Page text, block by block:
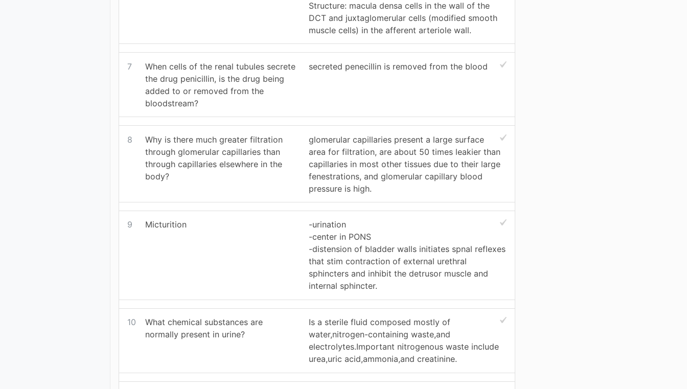
Structure: macula densa cells in the wall of the
DCT and juxtaglomerular cells (modified smooth
muscle cells) in the afferent arteriole wall.
7
When cells of the renal tubules secrete
the drug penicillin, is the drug being
added to or removed from the
bloodstream?
secreted penecillin is removed from the blood
8
Why is there much greater filtration
through glomerular capillaries than
through capillaries elsewhere in the
body?
glomerular capillaries present a large surface
area for filtration, are about 50 times leakier than
capillaries in most other tissues due to their large
fenestrations, and glomerular capillary blood
pressure is high.
9 Micturition
-urination
-center in PONS
-distension of bladder walls initiates spnal reflexes
that stim contraction of external urethral
sphincters and inhibit the detrusor muscle and
internal sphincter.
10
What chemical substances are
normally present in urine?
Is a sterile fluid composed mostly of
water,nitrogen-containing waste,and
electrolytes.Important nitrogenous waste include
urea,uric acid,ammonia,and creatinine.